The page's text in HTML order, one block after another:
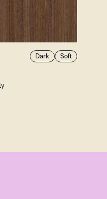
Dark Soft